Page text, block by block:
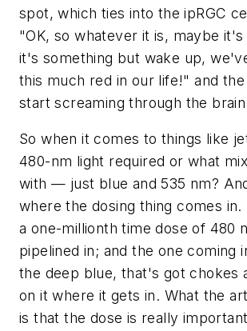
spot, which ties into the ipRGC
"OK, so whatever it is, maybe
it's something but wake up,
this much red in our life!" and
start screaming through the
So when it comes to things like
480-nm light required or what
with — just blue and 535 nm?
where the dosing thing comes in.
a one-millionth time dose of 480
pipelined in; and the one coming
the deep blue, that's got chokes
on it where it gets in. What the
is that the dose is really